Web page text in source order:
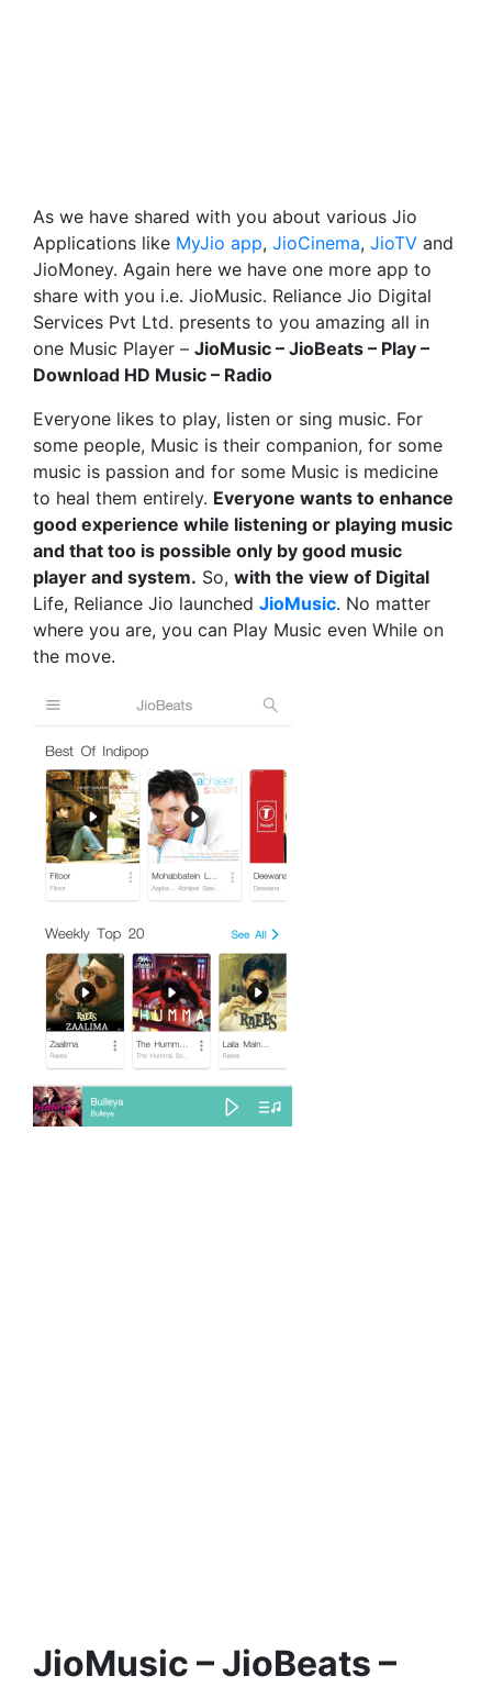
As we have shared with you about various Jio
Applications like MyJio app, JioCinema, JioTV and
JioMoney. Again here we have one more app to
share with you i.e. JioMusic. Reliance Jio Digital
Services Pvt Ltd. presents to you amazing all in
one Music Player – JioMusic – JioBeats – Play –
Download HD Music – Radio
Everyone likes to play, listen or sing music. For
some people, Music is their companion, for some
music is passion and for some Music is medicine
to heal them entirely. Everyone wants to enhance
good experience while listening or playing music
and that too is possible only by good music
player and system. So, with the view of Digital
Life, Reliance Jio launched JioMusic. No matter
where you are, you can Play Music even While on
the move.
JioMusic – JioBeats –